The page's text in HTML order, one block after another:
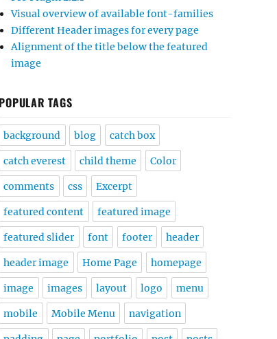
Visual overview of available font-families
Different Header images for every page
Alignment of the title below the featured
image
POPULAR TAGS
background blog catch box
catch everest child theme Color
comments css Excerpt
featured content featured image
featured slider font footer header
header image Home Page homepage
image images layout logo menu
mobile Mobile Menu navigation